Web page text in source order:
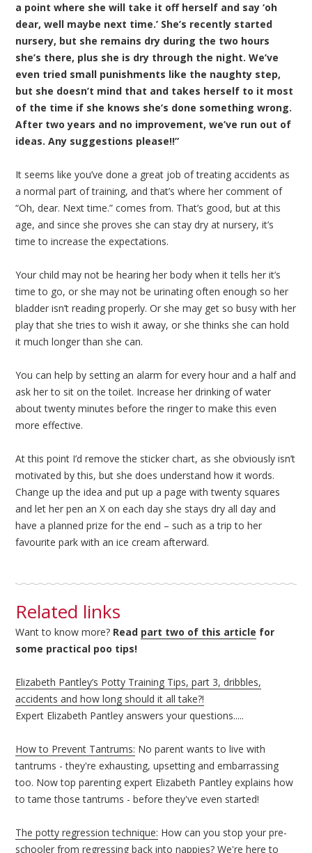
a point where she will take it off herself and say ‘oh
dear, well maybe next time.’ She’s recently started
nursery, but she remains dry during the two hours
she’s there, plus she is dry through the night. We’ve
even tried small punishments like the naughty step,
but she doesn’t mind that and takes herself to it most
of the time if she knows she’s done something wrong.
After two years and no improvement, we’ve run out of
ideas. Any suggestions please!!”
It seems like you’ve done a great job of treating accidents as
a normal part of training, and that’s where her comment of
“Oh, dear. Next time.” comes from. That’s good, but at this
age, and since she proves she can stay dry at nursery, it’s
time to increase the expectations.
Your child may not be hearing her body when it tells her it’s
time to go, or she may not be urinating often enough so her
bladder isn’t reading properly. Or she may get so busy with her
play that she tries to wish it away, or she thinks she can hold
it much longer than she can.
You can help by setting an alarm for every hour and a half and
ask her to sit on the toilet. Increase her drinking of water
about twenty minutes before the ringer to make this even
more effective.
At this point I’d remove the sticker chart, as she obviously isn’t
motivated by this, but she does understand how it words.
Change up the idea and put up a page with twenty squares
and let her pen an X on each day she stays dry all day and
have a planned prize for the end – such as a trip to her
favourite park with an ice cream afterward.
Related links
Want to know more? Read part two of this article for
some practical poo tips!
Elizabeth Pantley’s Potty Training Tips, part 3, dribbles,
accidents and how long should it all take?!
Expert Elizabeth Pantley answers your questions.....
How to Prevent Tantrums: No parent wants to live with
tantrums - they're exhausting, upsetting and embarrassing
too. Now top parenting expert Elizabeth Pantley explains how
to tame those tantrums - before they've even started!
The potty regression technique: How can you stop your pre-
schooler from regressing back into nappies? We're here to